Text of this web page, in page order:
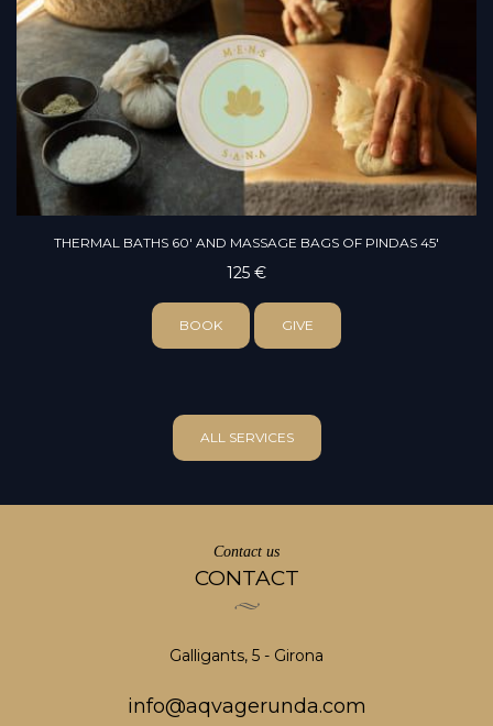
THERMAL BATHS 60' AND MASSAGE BAGS OF PINDAS 45'
125 €
BOOK GIVE
ALL SERVICES
Contact us
CONTACT
Galligants, 5 - Girona
info@aqvagerunda.com